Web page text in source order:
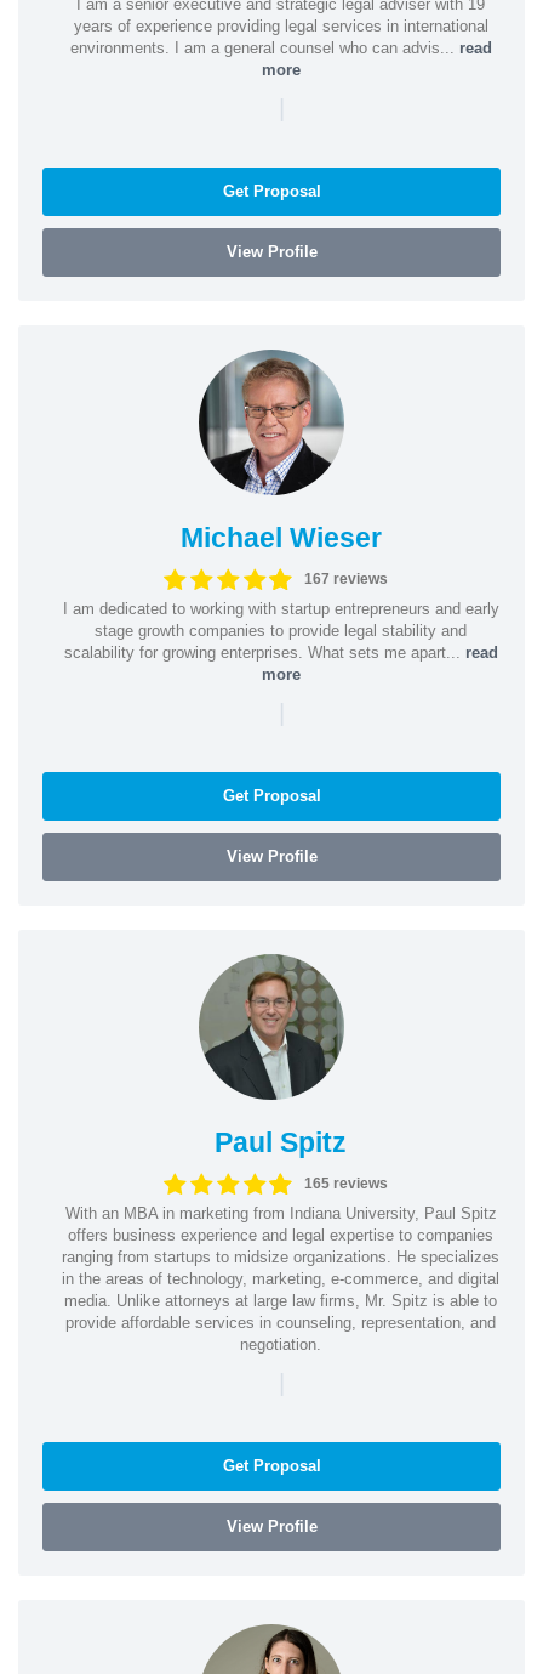
I am a senior executive and strategic legal adviser with 19
years of experience providing legal services in international
environments. I am a general counsel who can advis... read
more
|
Get Proposal
View Profile
Michael Wieser
167 reviews
I am dedicated to working with startup entrepreneurs and early
stage growth companies to provide legal stability and
scalability for growing enterprises. What sets me apart... read
more
|
Get Proposal
View Profile
Paul Spitz
165 reviews
With an MBA in marketing from Indiana University, Paul Spitz
offers business experience and legal expertise to companies
ranging from startups to midsize organizations. He specializes
in the areas of technology, marketing, e-commerce, and digital
media. Unlike attorneys at large law firms, Mr. Spitz is able to
provide affordable services in counseling, representation, and
negotiation.
|
Get Proposal
View Profile